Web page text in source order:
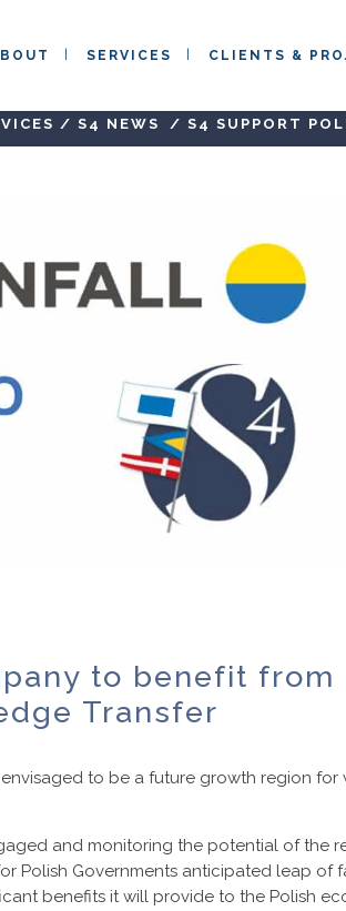
SERVICES CLIENTS &
/ S4 NEWS / S4 SUPPORT
to benefit from
Transfer
to be a future growth region for
and monitoring the potential of the
Polish Governments anticipated leap of
benefits it will provide to the Polish